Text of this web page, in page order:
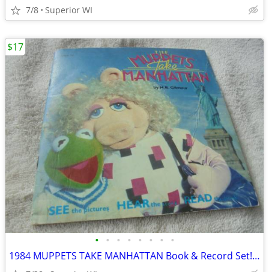
7/8 Superior WI
• • • • • • • •
1984 MUPPETS TAKE MANHATTAN Book & Record Set!! $17.00 Shipped!!
$17